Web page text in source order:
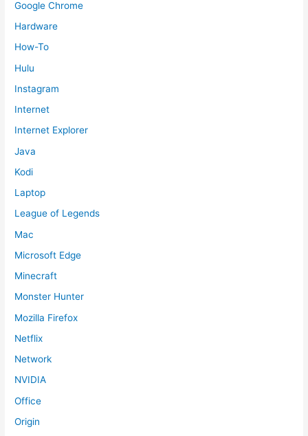
Google Chrome
Hardware
How-To
Hulu
Instagram
Internet
Internet Explorer
Java
Kodi
Laptop
League of Legends
Mac
Microsoft Edge
Minecraft
Monster Hunter
Mozilla Firefox
Netflix
Network
NVIDIA
Office
Origin